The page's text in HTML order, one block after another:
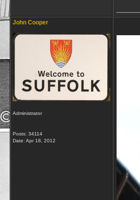
John Cooper
Administrator
Posts: 34114
Date: Apr 18, 2012